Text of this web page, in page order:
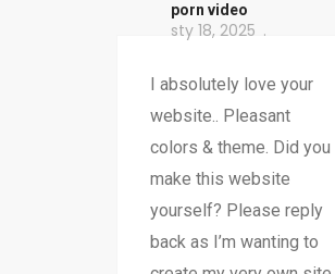
porn video
sty 18, 2025
I absolutely love your
website.. Pleasant
colors & theme. Did you
make this website
yourself? Please reply
back as I’m wanting to